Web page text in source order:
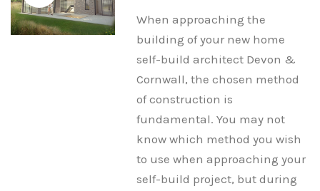
When approaching the
building of your new home
self-build architect Devon &
Cornwall, the chosen method
of construction is
fundamental. You may not
know which method you wish
to use when approaching your
self-build project, but during